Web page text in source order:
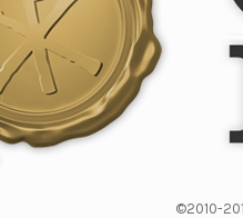
©2010-